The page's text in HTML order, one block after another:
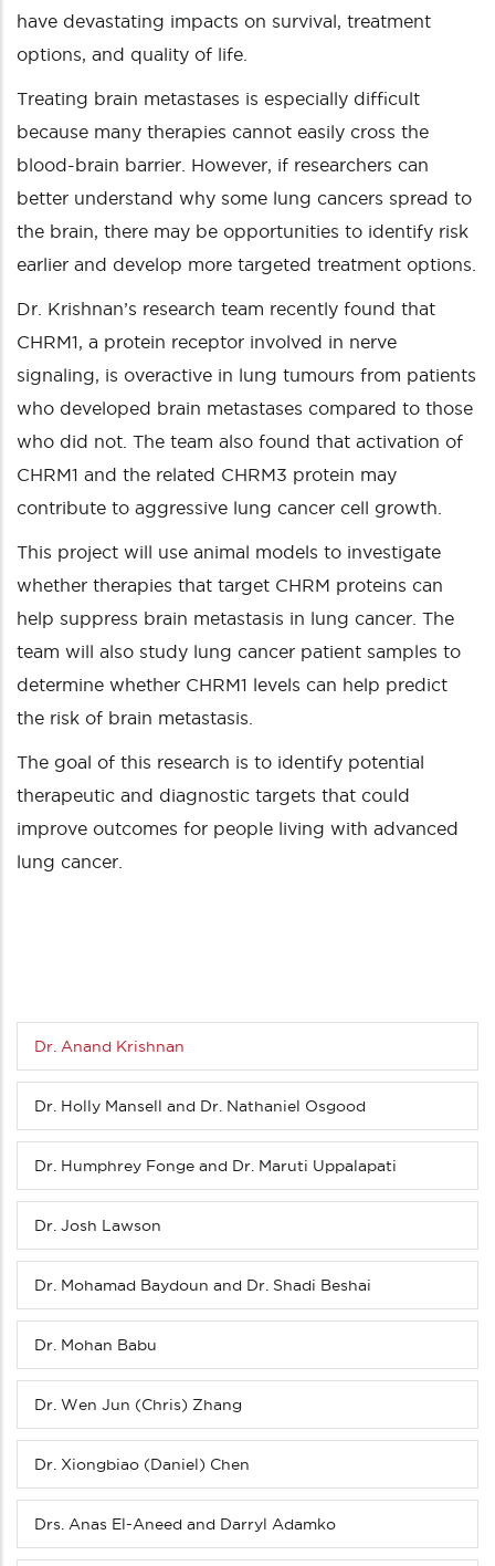
have devastating impacts on survival, treatment
options, and quality of life.
Treating brain metastases is especially difficult
because many therapies cannot easily cross the
blood-brain barrier. However, if researchers can
better understand why some lung cancers spread to
the brain, there may be opportunities to identify risk
earlier and develop more targeted treatment options.
Dr. Krishnan’s research team recently found that
CHRM1, a protein receptor involved in nerve
signaling, is overactive in lung tumours from patients
who developed brain metastases compared to those
who did not. The team also found that activation of
CHRM1 and the related CHRM3 protein may
contribute to aggressive lung cancer cell growth.
This project will use animal models to investigate
whether therapies that target CHRM proteins can
help suppress brain metastasis in lung cancer. The
team will also study lung cancer patient samples to
determine whether CHRM1 levels can help predict
the risk of brain metastasis.
The goal of this research is to identify potential
therapeutic and diagnostic targets that could
improve outcomes for people living with advanced
lung cancer.
Sub
menu
(Level
3
down)
Dr. Anand Krishnan
Dr. Holly Mansell and Dr. Nathaniel Osgood
Dr. Humphrey Fonge and Dr. Maruti Uppalapati
Dr. Josh Lawson
Dr. Mohamad Baydoun and Dr. Shadi Beshai
Dr. Mohan Babu
Dr. Wen Jun (Chris) Zhang
Dr. Xiongbiao (Daniel) Chen
Drs. Anas El-Aneed and Darryl Adamko